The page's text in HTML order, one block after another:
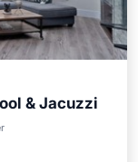
& Jacuzzi